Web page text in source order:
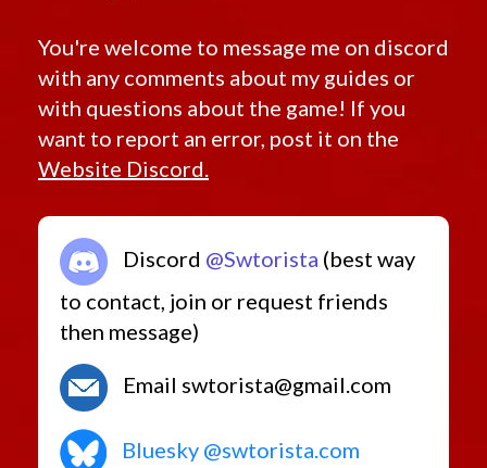
You're welcome to message me on discord
with any comments about my guides or
with questions about the game! If you
want to report an error, post it on the
Website Discord.
Discord @Swtorista (best way
to contact, join or request friends
then message)
Email swtorista@gmail.com
Bluesky @swtorista.com